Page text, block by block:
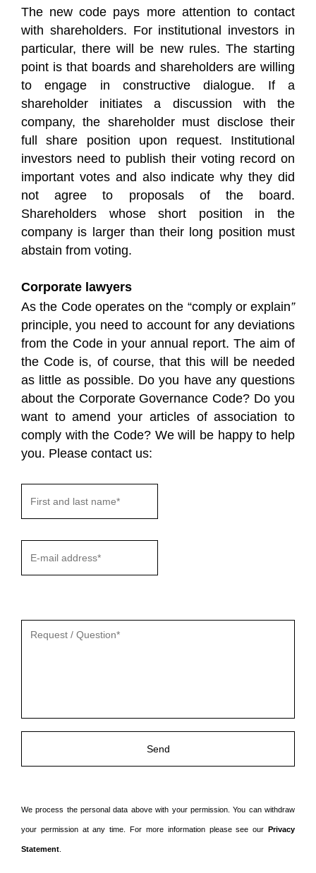
The new code pays more attention to contact
with shareholders. For institutional investors in
particular, there will be new rules. The starting
point is that boards and shareholders are willing
to engage in constructive dialogue. If a
shareholder initiates a discussion with the
company, the shareholder must disclose their
full share position upon request. Institutional
investors need to publish their voting record on
important votes and also indicate why they did
not agree to proposals of the board.
Shareholders whose short position in the
company is larger than their long position must
abstain from voting.
Corporate lawyers
As the Code operates on the “comply or explain”
principle, you need to account for any deviations
from the Code in your annual report. The aim of
the Code is, of course, that this will be needed
as little as possible. Do you have any questions
about the Corporate Governance Code? Do you
want to amend your articles of association to
comply with the Code? We will be happy to help
you. Please contact us:
dit
veld
We process the personal data above with your permission. You can withdraw
your permission at any time. For more information please see our Privacy
Statement